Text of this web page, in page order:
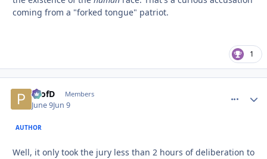
coming from a "forked tongue" patriot.
1
ProfD Members
June 9Jun 9
AUTHOR
Well, it only took the jury less than 2 hours of deliberation to